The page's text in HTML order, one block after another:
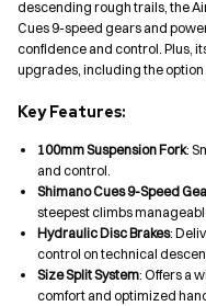
descending rough trails, the
Cues 9-speed gears and
confidence and control. Plus,
upgrades, including the option
Key Features:
100mm Suspension Fork:
and control.
Shimano Cues 9-Speed
steepest climbs
Hydraulic Disc Brakes:
control on technical
Size Split System: Offers a
comfort and optimized